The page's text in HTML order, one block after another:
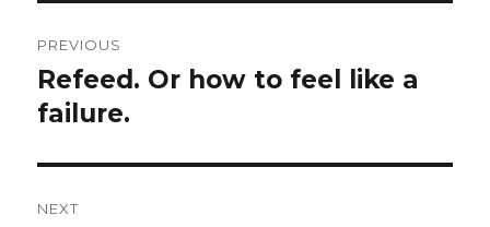
navigation
PREVIOUS
Previous
post:
Refeed. Or how to feel like a
failure.
NEXT